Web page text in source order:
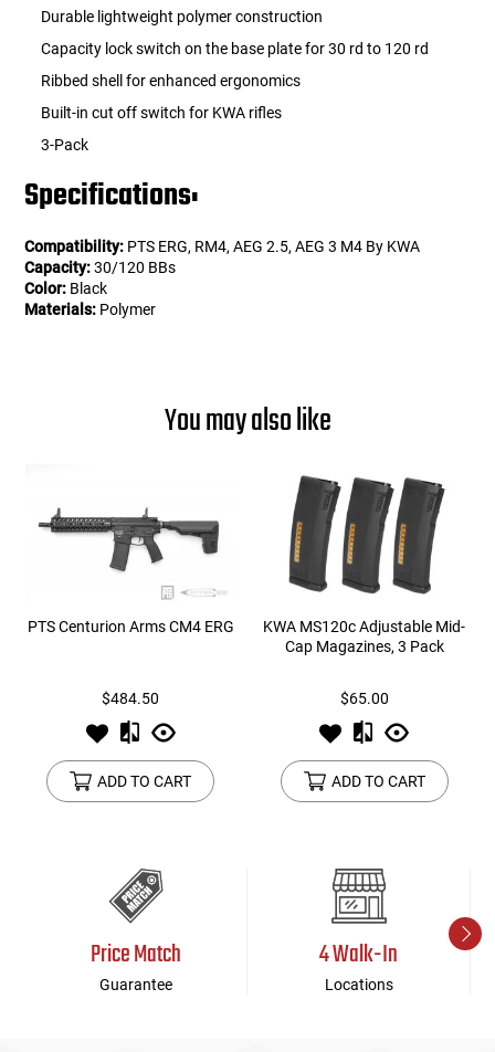
Durable lightweight polymer construction
Capacity lock switch on the base plate for 30 rd to 120 rd
Ribbed shell for enhanced ergonomics
Built-in cut off switch for KWA rifles
3-Pack
Specifications:
Compatibility: PTS ERG, RM4, AEG 2.5, AEG 3 M4 By KWA
Capacity:30/120 BBs
Color: Black
Materials: Polymer
You may also like
PTS Centurion Arms CM4 ERG
$484.50
ADD TO CART
KWA MS120c Adjustable Mid-
Cap Magazines, 3 Pack
$65.00
ADD TO CART
Price Match
Guarantee
4 Walk-In
Locations